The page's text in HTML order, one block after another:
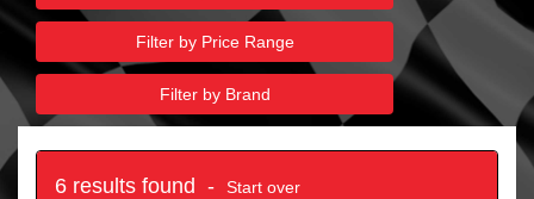
Filter by Price Range
Filter by Brand
6 results found - Start over